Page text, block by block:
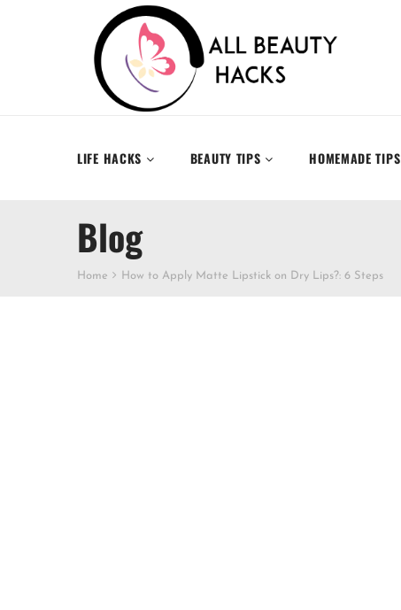
LIFE HACKS BEAUTY TIPS HOMEMADE TIPS
Blog
Home How to Apply Matte Lipstick on Dry Lips?: 6 Steps